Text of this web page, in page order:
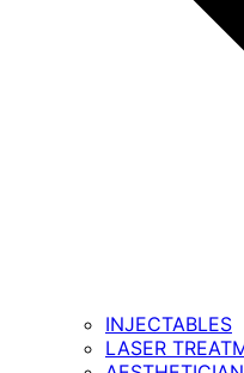
INJECTABLES
LASER